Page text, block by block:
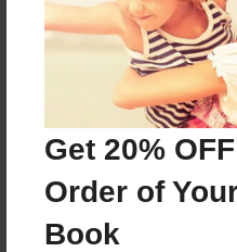
Get 20%
Order of
Book
Created
Sep-02-2009
Last updated
Sep-02-2009
8.5"x11" - Choice of
Book